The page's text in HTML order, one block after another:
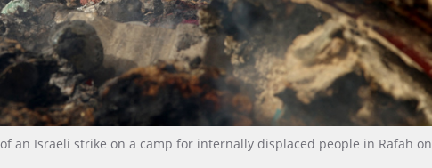
an Israeli strike on a camp for internally displaced people in Rafah on